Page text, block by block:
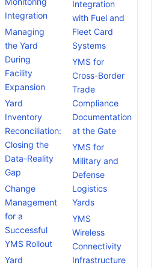
Integration
Managing
the Yard
During
Facility
Expansion
Yard
Inventory
Reconciliation:
Closing the
Data-Reality
Gap
Change
Management
for a
Successful
YMS Rollout
Yard
Integration
with Fuel and
Fleet Card
Systems
YMS for
Cross-Border
Trade
Compliance
Documentation
at the Gate
YMS for
Military and
Defense
Logistics
Yards
YMS
Wireless
Connectivity
Infrastructure